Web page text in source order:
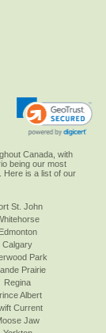
Canada, with
being our most
. Here is a list of our
St. John
Edmonton
Calgary
Park
Prairie
Regina
Albert
Current
Jaw